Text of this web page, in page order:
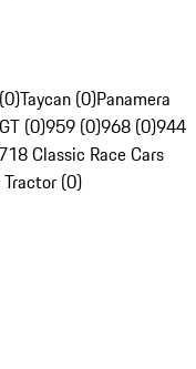
Taycan (0)Panamera
(0)959 (0)968 (0)944
718 Classic Race Cars
(0)